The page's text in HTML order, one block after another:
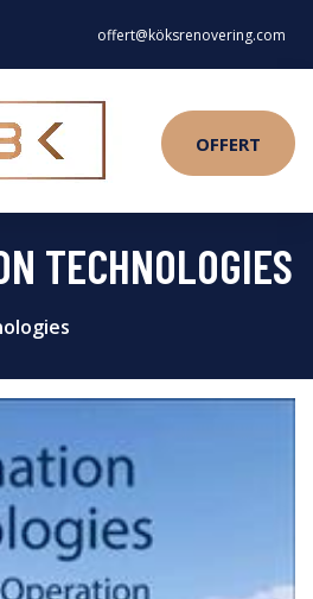
offert@köksrenovering.com
OFFERT
TECHNOLOGIES